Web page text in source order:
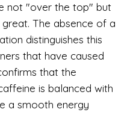
not "over the top" but
The absence of a
distinguishes this
that have caused
that the
is balanced with
a smooth energy